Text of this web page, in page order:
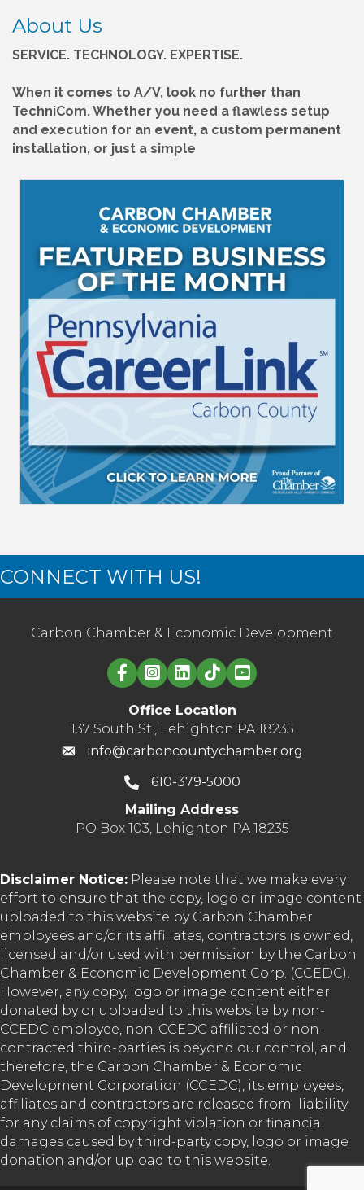
About Us
SERVICE. TECHNOLOGY. EXPERTISE.
When it comes to A/V, look no further than
TechniCom. Whether you need a flawless setup
and execution for an event, a custom permanent
installation, or just a simple
CONNECT WITH US!
Carbon Chamber & Economic Development
Linked in logo
Office Location
137 South St., Lehighton PA 18235
info@carboncountychamber.org
610-379-5000
Mailing Address
PO Box 103, Lehighton PA 18235
Disclaimer Notice: Please note that we make every
effort to ensure that the copy, logo or image content
uploaded to this website by Carbon Chamber
employees and/or its affiliates, contractors is owned,
licensed and/or used with permission by the Carbon
Chamber & Economic Development Corp. (CCEDC).
However, any copy, logo or image content either
donated by or uploaded to this website by non-
CCEDC employee, non-CCEDC affiliated or non-
contracted third-parties is beyond our control, and
therefore, the Carbon Chamber & Economic
Development Corporation (CCEDC), its employees,
affiliates and contractors are released from liability
for any claims of copyright violation or financial
damages caused by third-party copy, logo or image
donation and/or upload to this website.